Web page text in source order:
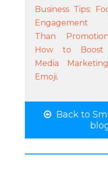
Business Tips:
Engagement
Than Promotion
How to Boost
Media
Emoji.
Back to